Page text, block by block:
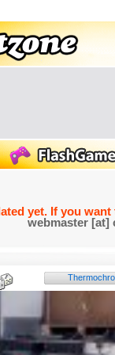
yet. If you
webmaster [at]